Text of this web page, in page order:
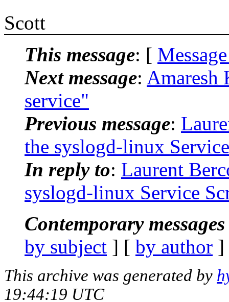
Scott
This message: [
Next message: Amaresh
service"
Previous message:
the syslogd-linux
In reply to: Laurent
syslogd-linux Service
Contemporary
by subject ] [ by author
This archive was generated by
19:44:19 UTC